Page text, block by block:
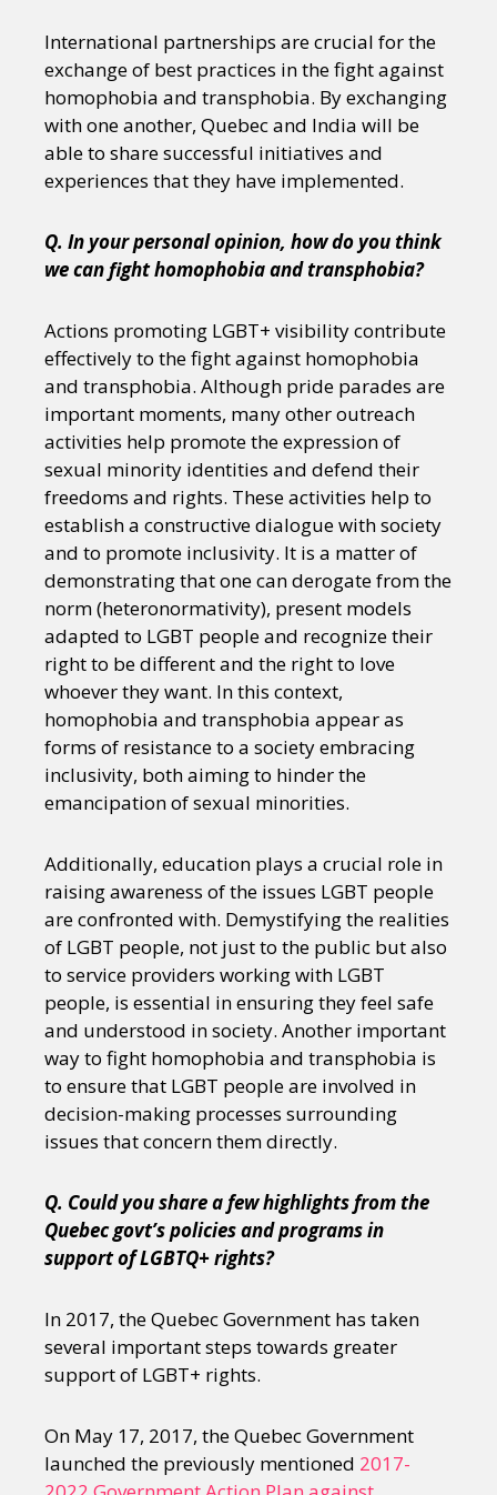
International partnerships are crucial for the
exchange of best practices in the fight against
homophobia and transphobia. By exchanging
with one another, Quebec and India will be
able to share successful initiatives and
experiences that they have implemented.
Q. In your personal opinion, how do you think
we can fight homophobia and transphobia?
Actions promoting LGBT+ visibility contribute
effectively to the fight against homophobia
and transphobia. Although pride parades are
important moments, many other outreach
activities help promote the expression of
sexual minority identities and defend their
freedoms and rights. These activities help to
establish a constructive dialogue with society
and to promote inclusivity. It is a matter of
demonstrating that one can derogate from the
norm (heteronormativity), present models
adapted to LGBT people and recognize their
right to be different and the right to love
whoever they want. In this context,
homophobia and transphobia appear as
forms of resistance to a society embracing
inclusivity, both aiming to hinder the
emancipation of sexual minorities.
Additionally, education plays a crucial role in
raising awareness of the issues LGBT people
are confronted with. Demystifying the realities
of LGBT people, not just to the public but also
to service providers working with LGBT
people, is essential in ensuring they feel safe
and understood in society. Another important
way to fight homophobia and transphobia is
to ensure that LGBT people are involved in
decision-making processes surrounding
issues that concern them directly.
Q. Could you share a few highlights from the
Quebec govt’s policies and programs in
support of LGBTQ+ rights?
In 2017, the Quebec Government has taken
several important steps towards greater
support of LGBT+ rights.
On May 17, 2017, the Quebec Government
launched the previously mentioned 2017-